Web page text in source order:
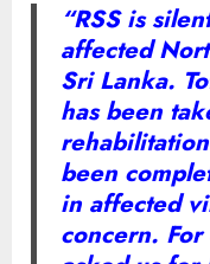
“RSS is
affected
Sri Lanka.
has been
been
in affected
concern.